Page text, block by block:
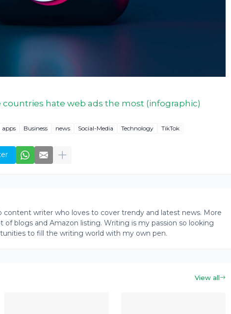
countries hate web ads the most (infographic)
apps Business news Social-Media Technology TikTok
content writer who loves to cover trendy and latest news. More
of blogs and Amazon listing. Writing is my passion so looking
to fill the writing world with my own pen.
View all